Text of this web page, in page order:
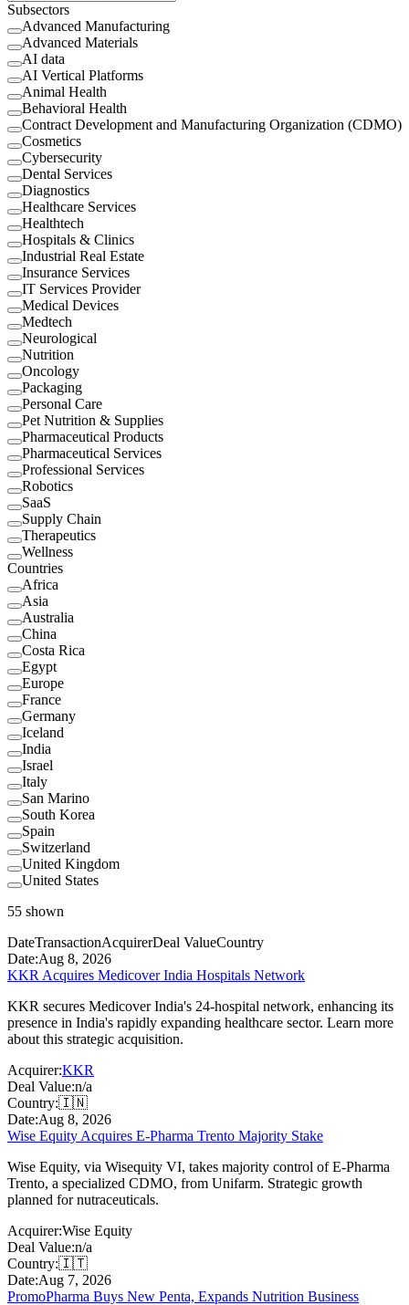
Subsectors
Advanced Manufacturing
Advanced Materials
AI data
AI Vertical Platforms
Animal Health
Behavioral Health
Contract Development and Manufacturing Organization (CDMO)
Cosmetics
Cybersecurity
Dental Services
Diagnostics
Healthcare Services
Healthtech
Hospitals & Clinics
Industrial Real Estate
Insurance Services
IT Services Provider
Medical Devices
Medtech
Neurological
Nutrition
Oncology
Packaging
Personal Care
Pet Nutrition & Supplies
Pharmaceutical Products
Pharmaceutical Services
Professional Services
Robotics
SaaS
Supply Chain
Therapeutics
Wellness
Countries
Africa
Asia
Australia
China
Costa Rica
Egypt
Europe
France
Germany
Iceland
India
Israel
Italy
San Marino
South Korea
Spain
Switzerland
United Kingdom
United States
55 shown
DateTransactionAcquirerDeal ValueCountry
Date:Aug 8, 2026
KKR Acquires Medicover India Hospitals Network
KKR secures Medicover India's 24-hospital network, enhancing its
presence in India's rapidly expanding healthcare sector. Learn more
about this strategic acquisition.
Acquirer:KKR
Deal Value:n/a
Country:🇮🇳
Date:Aug 8, 2026
Wise Equity Acquires E-Pharma Trento Majority Stake
Wise Equity, via Wisequity VI, takes majority control of E-Pharma
Trento, a specialized CDMO, from Unifarm. Strategic growth
planned for nutraceuticals.
Acquirer:Wise Equity
Deal Value:n/a
Country:🇮🇹
Date:Aug 7, 2026
PromoPharma Buys New Penta, Expands Nutrition Business